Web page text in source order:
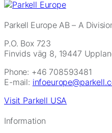
Parkell Europe AB– A
P.O. Box 723
Finvids väg 8, 19447
Phone: +46 708593481
E-mail:
Visit Parkell USA
Information